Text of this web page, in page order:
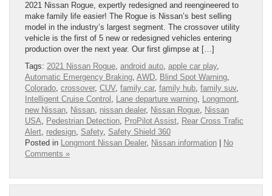
2021 Nissan Rogue, expertly redesigned and reengineered to
make family life easier! The Rogue is Nissan’s best selling
model in the industry’s largest segment. The crossover utility
vehicle is the first of 5 new or redesigned vehicles entering
production over the next year. Our first glimpse at […]
Tags: 2021 Nissan Rogue, android auto, apple car play,
Automatic Emergency Braking, AWD, Blind Spot Warning,
Colorado, crossover, CUV, family car, family hub, family suv,
Intelligent Cruise Control , Lane departure warning, Longmont,
new Nissan, Nissan, nissan dealer, Nissan Rogue, Nissan
USA, Pedestrian Detection, ProPilot Assist, Rear Cross Trafic
Alert, redesign, Safety, Safety Shield 360
Posted in Longmont Nissan Dealer, Nissan information
No
Comments »